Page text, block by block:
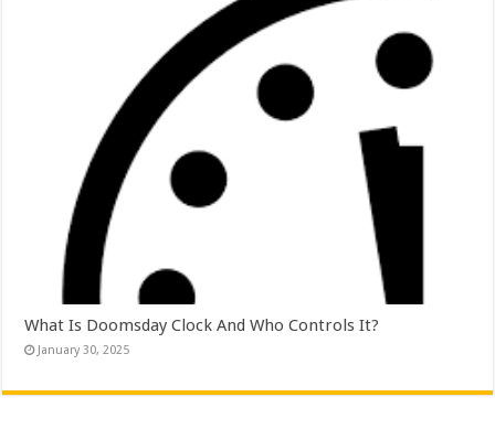
What Is Doomsday Clock And Who Controls It?
January 30, 2025